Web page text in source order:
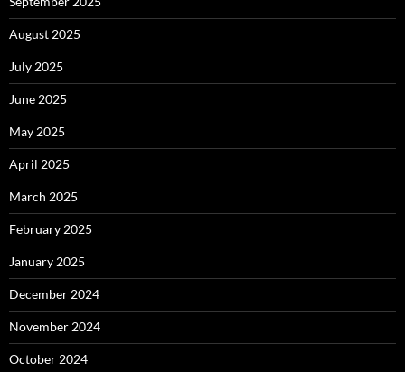
August 2025
July 2025
June 2025
May 2025
April 2025
March 2025
February 2025
January 2025
December 2024
November 2024
October 2024